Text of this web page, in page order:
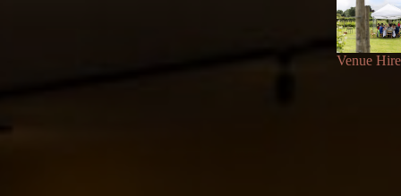
Venue Hire